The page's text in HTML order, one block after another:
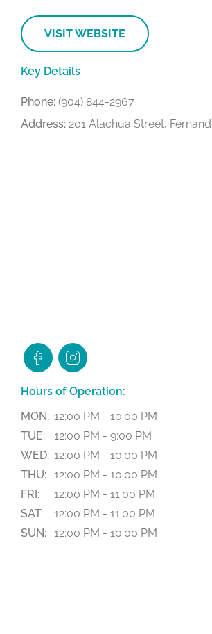
VISIT WEBSITE
Key Details
Phone: (904) 844-2967
Address: 201 Alachua Street,
Hours of Operation:
MON: 12:00 PM - 10:00 PM
TUE:
12:00 PM - 9:00 PM
WED: 12:00 PM - 10:00 PM
THU: 12:00 PM - 10:00 PM
FRI:
12:00 PM - 11:00 PM
SAT:
12:00 PM - 11:00 PM
SUN: 12:00 PM - 10:00 PM